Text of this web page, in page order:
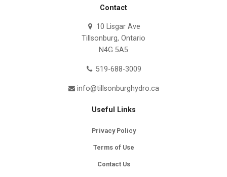
Contact
10 Lisgar Ave
Tillsonburg, Ontario
N4G 5A5
519-688-3009
info@tillsonburghydro.ca
Useful Links
Privacy Policy
Terms of Use
Contact Us